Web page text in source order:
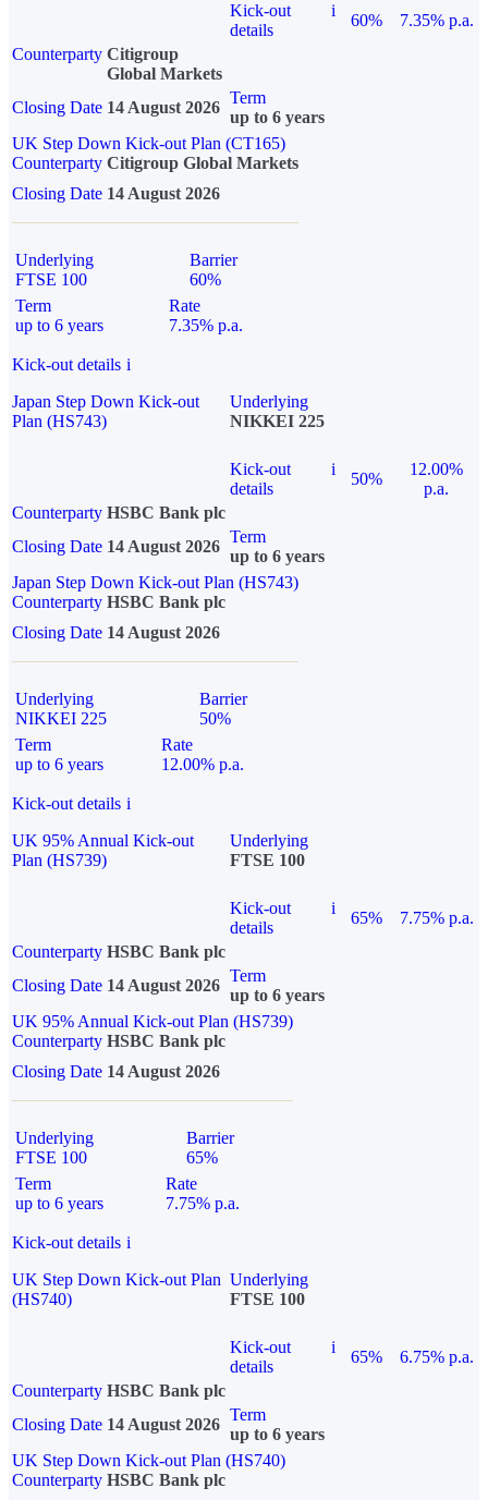
Kick-out
details
i
60%
7.35% p.a.
Counterparty Citigroup
Global Markets
Closing Date 14 August 2026
Term
up to 6 years
UK Step Down Kick-out Plan (CT165)
Counterparty Citigroup Global Markets
Closing Date 14 August 2026
Underlying
FTSE 100
Barrier
60%
Term
up to 6 years
Rate
7.35% p.a.
Kick-out details i
Japan Step Down Kick-out
Plan (HS743)
Underlying
NIKKEI 225
Kick-out
details
i
50%
12.00%
p.a.
Counterparty HSBC Bank plc
Closing Date 14 August 2026
Term
up to 6 years
Japan Step Down Kick-out Plan (HS743)
Counterparty HSBC Bank plc
Closing Date 14 August 2026
Underlying
NIKKEI 225
Barrier
50%
Term
up to 6 years
Rate
12.00% p.a.
Kick-out details i
UK 95% Annual Kick-out
Plan (HS739)
Underlying
FTSE 100
Kick-out
details
i
65%
7.75% p.a.
Counterparty HSBC Bank plc
Closing Date 14 August 2026
Term
up to 6 years
UK 95% Annual Kick-out Plan (HS739)
Counterparty HSBC Bank plc
Closing Date 14 August 2026
Underlying
FTSE 100
Barrier
65%
Term
up to 6 years
Rate
7.75% p.a.
Kick-out details i
UK Step Down Kick-out Plan
(HS740)
Underlying
FTSE 100
Kick-out
details
i
65%
6.75% p.a.
Counterparty HSBC Bank plc
Closing Date 14 August 2026
Term
up to 6 years
UK Step Down Kick-out Plan (HS740)
Counterparty HSBC Bank plc